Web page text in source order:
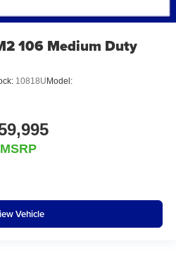
106 Medium Duty
10818UModel:
MSRP
Vehicle